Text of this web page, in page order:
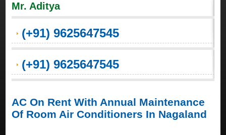
Mr. Aditya
(+91) 9625647545
(+91) 9625647545
AC On Rent With Annual Maintenance
Of Room Air Conditioners In Nagaland